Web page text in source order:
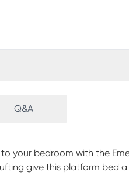
Q&A
your bedroom with the
give this platform bed